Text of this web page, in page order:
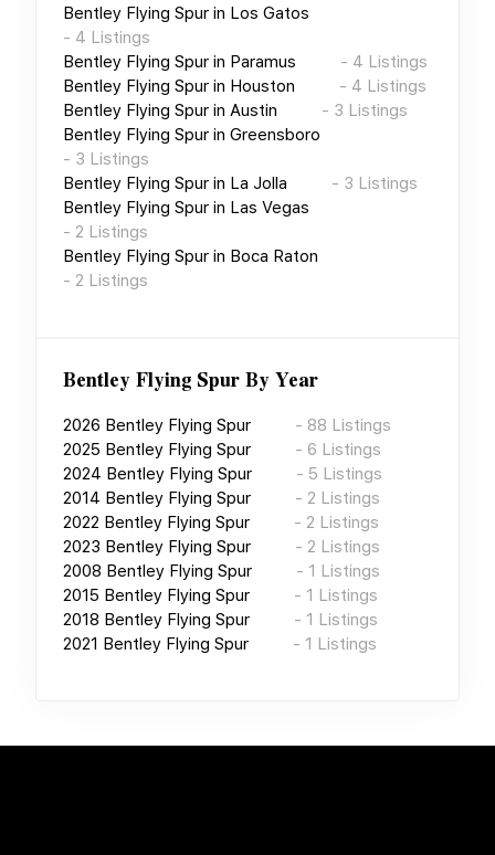
Bentley Flying Spur in Los Gatos
- 4 Listings
Bentley Flying Spur in Paramus - 4 Listings
Bentley Flying Spur in Houston - 4 Listings
Bentley Flying Spur in Austin - 3 Listings
Bentley Flying Spur in Greensboro
- 3 Listings
Bentley Flying Spur in La Jolla - 3 Listings
Bentley Flying Spur in Las Vegas
- 2 Listings
Bentley Flying Spur in Boca Raton
- 2 Listings
Bentley Flying SpurBy Year
2026 Bentley Flying Spur - 88 Listings
2025 Bentley Flying Spur - 6 Listings
2024 Bentley Flying Spur - 5 Listings
2014 Bentley Flying Spur - 2 Listings
2022 Bentley Flying Spur - 2 Listings
2023 Bentley Flying Spur - 2 Listings
2008 Bentley Flying Spur - 1 Listings
2015 Bentley Flying Spur - 1 Listings
2018 Bentley Flying Spur - 1 Listings
2021 Bentley Flying Spur - 1 Listings